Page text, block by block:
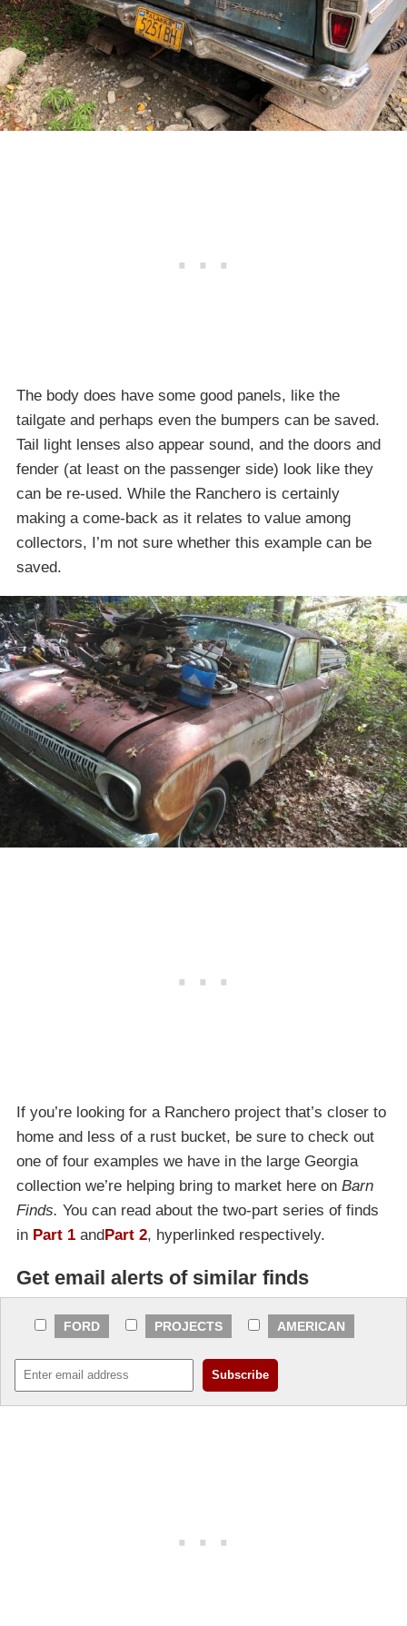
The body does have some good panels, like the
tailgate and perhaps even the bumpers can be saved.
Tail light lenses also appear sound, and the doors and
fender (at least on the passenger side) look like they
can be re-used. While the Ranchero is certainly
making a come-back as it relates to value among
collectors, I’m not sure whether this example can be
saved.
If you’re looking for a Ranchero project that’s closer to
home and less of a rust bucket, be sure to check out
one of four examples we have in the large Georgia
collection we’re helping bring to market here on Barn
Finds. You can read about the two-part series of finds
in Part 1 and Part 2, hyperlinked respectively.
Get email alerts of similar finds
FORD PROJECTS AMERICAN